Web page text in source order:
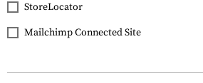
StoreLocator
Mailchimp Connected Site